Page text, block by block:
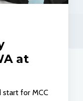
at
start for MCC